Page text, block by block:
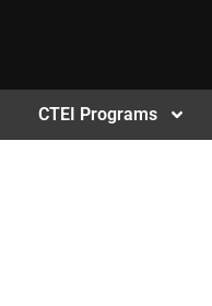
CTEI Programs